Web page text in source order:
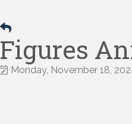
Figures
Monday, November 18,